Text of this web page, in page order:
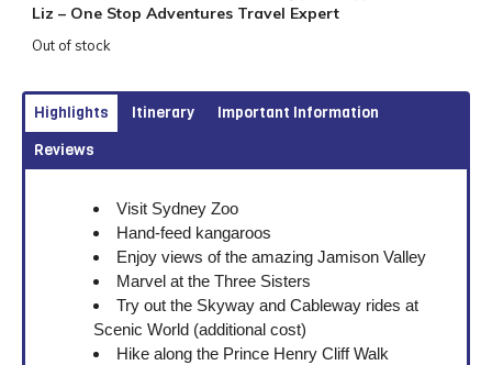
Liz – One Stop Adventures Travel Expert
Out of stock
Highlights Itinerary
Important Information
Reviews
Visit Sydney Zoo
Hand-feed kangaroos
Enjoy views of the amazing Jamison Valley
Marvel at the Three Sisters
Try out the Skyway and Cableway rides at
Scenic World (additional cost)
Hike along the Prince Henry Cliff Walk